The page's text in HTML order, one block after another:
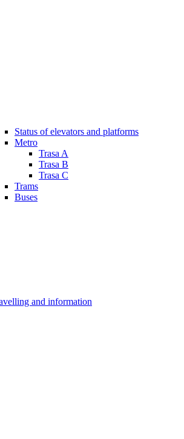
Status of elevators and platforms
Metro
Trasa A
Trasa B
Trasa C
Trams
Buses
and information